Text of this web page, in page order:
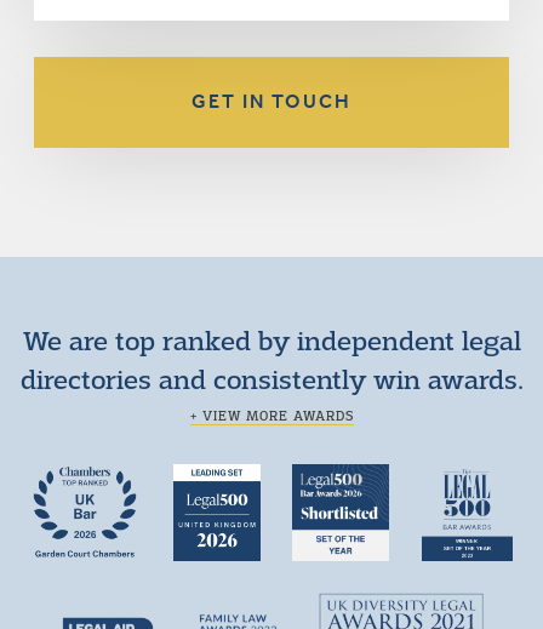
GET IN TOUCH
We are top ranked by independent legal
directories and consistently win awards.
+ VIEW MORE AWARDS